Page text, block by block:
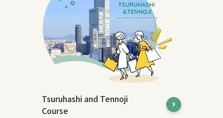
Tsuruhashi and Tennoji
Course